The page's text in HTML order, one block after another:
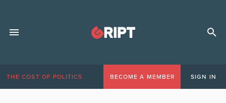
THE COST OF POLITICS BECOME A MEMBER SIGN IN